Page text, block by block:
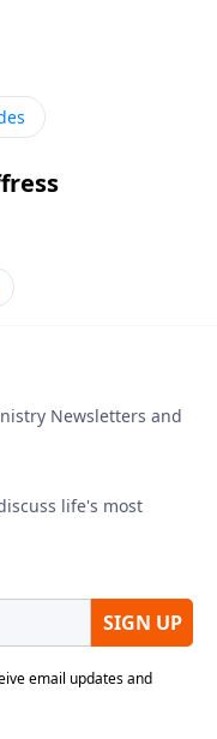
Jeffress explores
in our world.